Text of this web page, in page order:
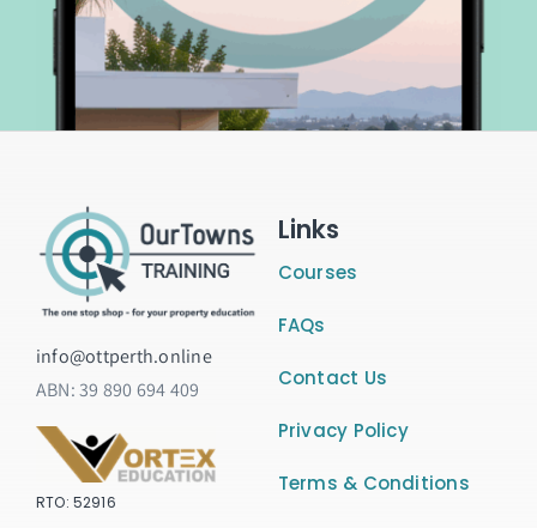
info@ottperth.online
ABN:39 890 694 409
RTO: 52916
Links
Courses
FAQs
Contact Us
Privacy Policy
Terms & Conditions